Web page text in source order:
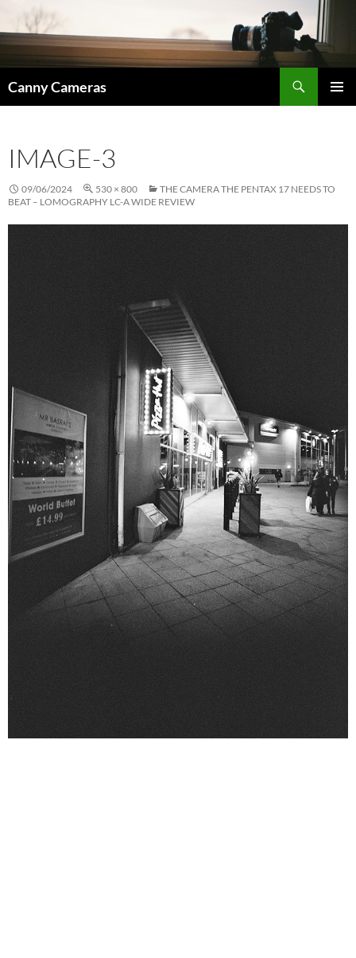
content
Canny Cameras
IMAGE-3
09/06/2024 530 × 800
THE CAMERA THE PENTAX 17 NEEDS TO
BEAT – LOMOGRAPHY LC-A WIDE REVIEW